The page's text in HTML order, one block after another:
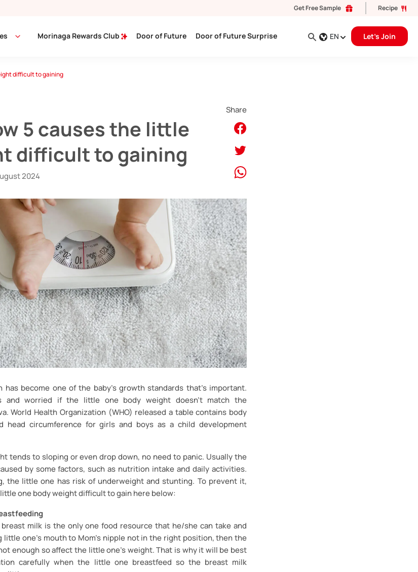
Get Free Sample Recipe
EN Let's Join
Morinaga Rewards Club Door of Future Door of Future Surprise
difficult to gaining
5 causes the little
difficult to gaining
2024
Share
become one of the baby’s growth standards that’s important.
and worried if the little one body weight doesn’t match the
World Health Organization (WHO) released a table contains body
head circumference for girls and boys as a child development
tends to sloping or even drop down, no need to panic. Usually the
by some factors, such as nutrition intake and daily activities.
the little one has risk of underweight and stunting. To prevent it,
one body weight difficult to gain here below:
milk is the only one food resource that he/she can take and
one’s mouth to Mom’s nipple not in the right position, then the
enough so affect the little one’s weight. That is why it will be best
carefully when the little one breastfeed so the breast milk